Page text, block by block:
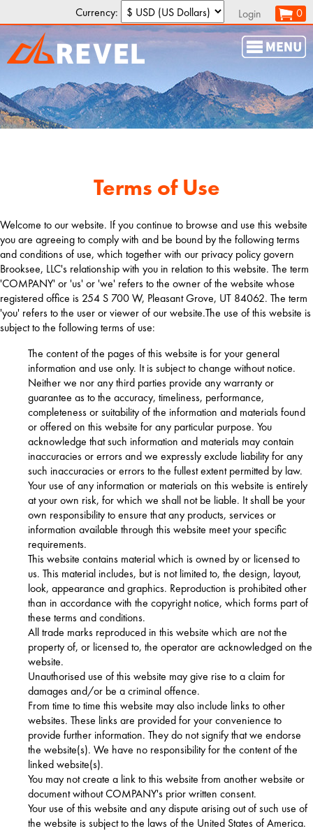
Currency: Login 0
Terms of Use
Welcome to our website. If you continue to browse and use this website
you are agreeing to comply with and be bound by the following terms
and conditions of use, which together with our privacy policy govern
Brooksee, LLC's relationship with you in relation to this website. The term
'COMPANY' or 'us' or 'we' refers to the owner of the website whose
registered office is 254 S 700 W, Pleasant Grove, UT 84062. The term
'you' refers to the user or viewer of our website.The use of this website is
subject to the following terms of use:
The content of the pages of this website is for your general
information and use only. It is subject to change without notice.
Neither we nor any third parties provide any warranty or
guarantee as to the accuracy, timeliness, performance,
completeness or suitability of the information and materials found
or offered on this website for any particular purpose. You
acknowledge that such information and materials may contain
inaccuracies or errors and we expressly exclude liability for any
such inaccuracies or errors to the fullest extent permitted by law.
Your use of any information or materials on this website is entirely
at your own risk, for which we shall not be liable. It shall be your
own responsibility to ensure that any products, services or
information available through this website meet your specific
requirements.
This website contains material which is owned by or licensed to
us. This material includes, but is not limited to, the design, layout,
look, appearance and graphics. Reproduction is prohibited other
than in accordance with the copyright notice, which forms part of
these terms and conditions.
All trade marks reproduced in this website which are not the
property of, or licensed to, the operator are acknowledged on the
website.
Unauthorised use of this website may give rise to a claim for
damages and/or be a criminal offence.
From time to time this website may also include links to other
websites. These links are provided for your convenience to
provide further information. They do not signify that we endorse
the website(s). We have no responsibility for the content of the
linked website(s).
You may not create a link to this website from another website or
document without COMPANY's prior written consent.
Your use of this website and any dispute arising out of such use of
the website is subject to the laws of the United States of America.